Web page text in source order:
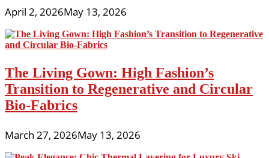
April 2, 2026May 13, 2026
The Living Gown: High Fashion’s
Transition to Regenerative and Circular
Bio-Fabrics
March 27, 2026May 13, 2026